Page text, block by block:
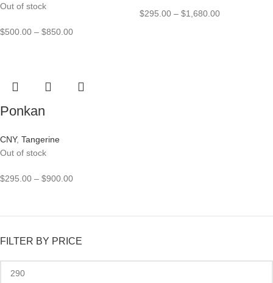
FILTER BY PRICE
Out of stock
$500.00 – $850.00
$295.00 – $1,680.00
Ponkan
CNY, Tangerine
Out of stock
$295.00 – $900.00